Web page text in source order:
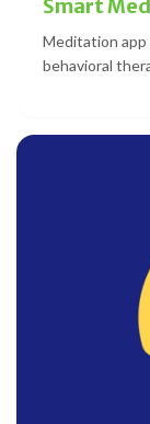
Smart
Meditation app
behavioral